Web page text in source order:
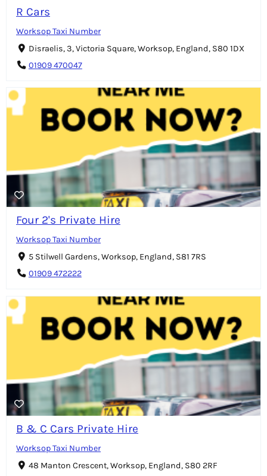
R Cars
Worksop Taxi Number
Disraelis, 3, Victoria Square, Worksop, England, S80 1DX
01909 470047
Four 2's Private Hire
Worksop Taxi Number
5 Stilwell Gardens, Worksop, England, S81 7RS
01909 472222
B & C Cars Private Hire
Worksop Taxi Number
48 Manton Crescent, Worksop, England, S80 2RF